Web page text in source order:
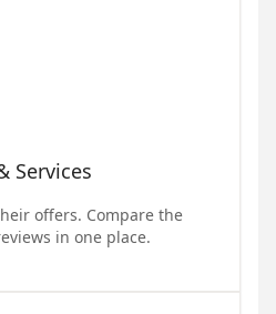
Services
offers. Compare the
in one place.